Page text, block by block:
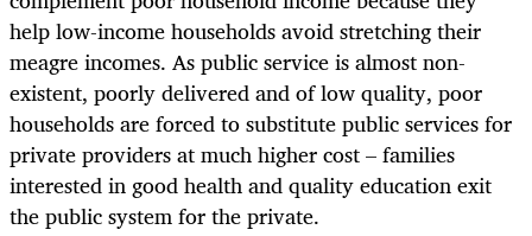
help low-income households avoid stretching their
meagre incomes. As public service is almost non-
existent, poorly delivered and of low quality, poor
households are forced to substitute public services for
private providers at much higher cost – families
interested in good health and quality education exit
the public system for the private.